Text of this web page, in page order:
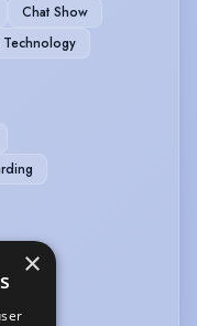
Chat Show
×